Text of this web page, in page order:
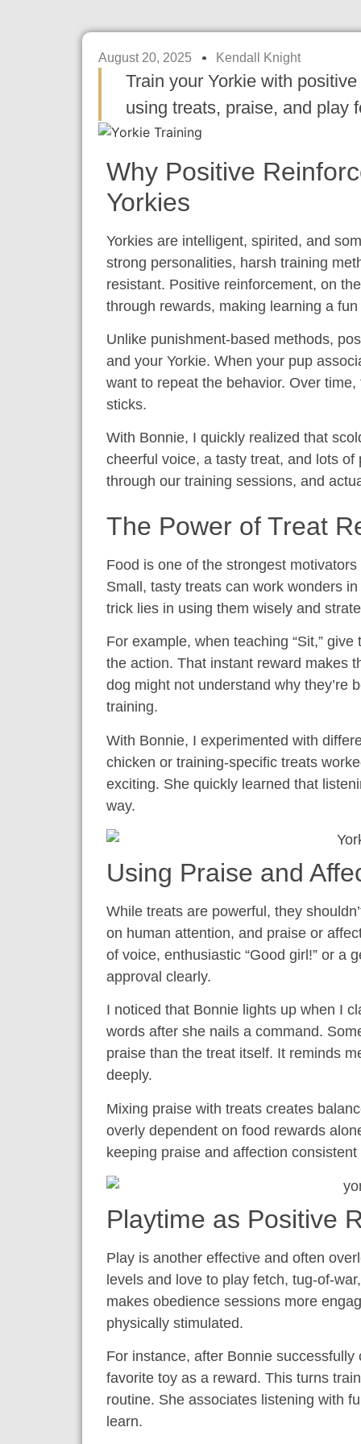
August 20, 2025 Kendall Knight
Train your Yorkie with
using treats, praise, and play
Why Positive
Yorkies
Yorkies are intelligent, spirited, and
strong personalities, harsh training
resistant. Positive reinforcement, on
through rewards, making learning a
Unlike punishment-based methods,
and your Yorkie. When your pup
want to repeat the behavior. Over
sticks.
With Bonnie, I quickly realized that
cheerful voice, a tasty treat, and lots of
through our training sessions, and
The Power of Treat
Food is one of the strongest
Small, tasty treats can work wonders
trick lies in using them wisely and
For example, when teaching “Sit,”
the action. That instant reward makes
dog might not understand why they’re
training.
With Bonnie, I experimented with
chicken or training-specific treats
exciting. She quickly learned that
way.
Using Praise and
While treats are powerful, they
on human attention, and praise or
of voice, enthusiastic “Good girl!” or a
approval clearly.
I noticed that Bonnie lights up when I
words after she nails a command.
praise than the treat itself. It reminds
deeply.
Mixing praise with treats creates
overly dependent on food rewards
keeping praise and affection
Playtime as Positive
Play is another effective and often
levels and love to play fetch, tug-of-
makes obedience sessions more
physically stimulated.
For instance, after Bonnie
favorite toy as a reward. This turns
routine. She associates listening with
learn.